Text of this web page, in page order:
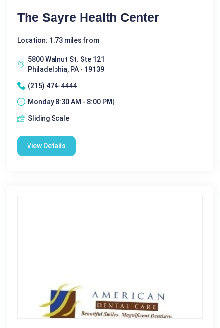
The Sayre Health Center
Location: 1.73 miles from
5800 Walnut St. Ste 121
Philadelphia, PA - 19139
(215) 474-4444
Monday 8:30 AM - 8:00 PM|
Sliding Scale
View Details